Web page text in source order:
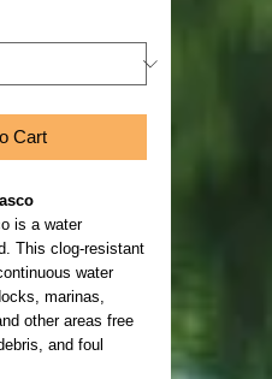
Cart
is a water
This clog-resistant
water
marinas,
other areas free
and foul